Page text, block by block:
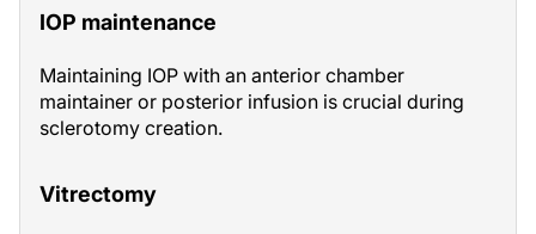
IOP maintenance
Maintaining IOP with an anterior chamber
maintainer or posterior infusion is crucial during
sclerotomy creation.
Vitrectomy